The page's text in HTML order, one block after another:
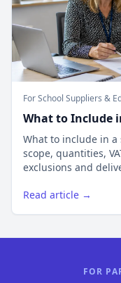
For School Suppliers &
What to Include
What to include in
scope, quantities,
exclusions and
Read article →
FOR